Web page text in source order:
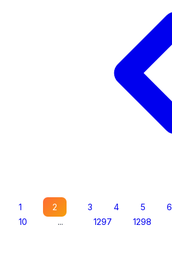
1 2 3 4 5 6
10
... 1297 1298